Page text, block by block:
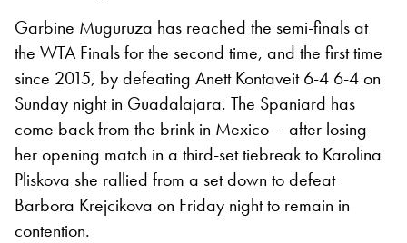
Garbine Muguruza has reached the semi-finals at
the WTA Finals for the second time, and the first time
since 2015, by defeating Anett Kontaveit 6-4 6-4 on
Sunday night in Guadalajara. The Spaniard has
come back from the brink in Mexico – after losing
her opening match in a third-set tiebreak to Karolina
Pliskova she rallied from a set down to defeat
Barbora Krejcikova on Friday night to remain in
contention.